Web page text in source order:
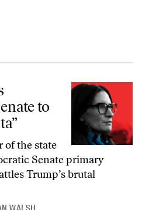
Senate to “Avenge Minnesota”
to
of the state
Senate primary
Trump’s brutal